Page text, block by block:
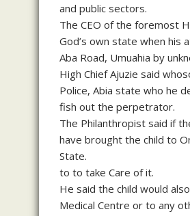
and public sectors.
The CEO of the foremost
God’s own state when his
Aba Road, Umuahia by
High Chief Ajuzie said
Police, Abia state who he
fish out the perpetrator.
The Philanthropist said if
have brought the child to
State.
to to take Care of it.
He said the child would
Medical Centre or to any